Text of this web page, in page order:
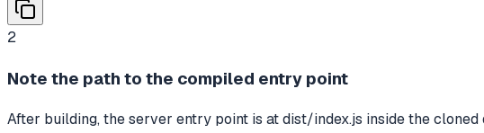
2
Note the path to the compiled entry point
After building, the server entry point is at dist/index.js inside the